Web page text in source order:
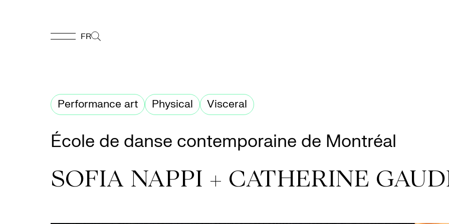
Homepage
Support
Programming
FR
Performance art Physical Visceral
École de danse contemporaine de Montréal
SOFIA NAPPI + CATHERINE